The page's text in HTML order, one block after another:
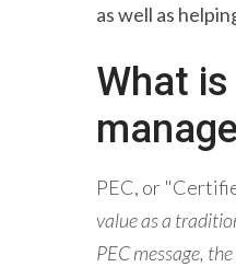
as well as
What
PEC, or
value as a
PEC message,